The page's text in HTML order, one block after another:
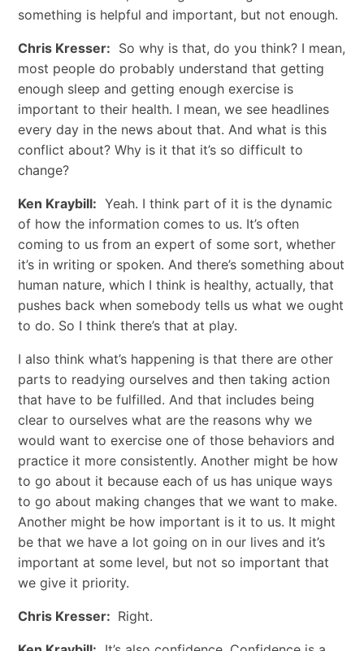
something is helpful and important, but not enough.
Chris Kresser: So why is that, do you think? I mean,
most people do probably understand that getting
enough sleep and getting enough exercise is
important to their health. I mean, we see headlines
every day in the news about that. And what is this
conflict about? Why is it that it’s so difficult to
change?
Ken Kraybill: Yeah. I think part of it is the dynamic
of how the information comes to us. It’s often
coming to us from an expert of some sort, whether
it’s in writing or spoken. And there’s something about
human nature, which I think is healthy, actually, that
pushes back when somebody tells us what we ought
to do. So I think there’s that at play.
I also think what’s happening is that there are other
parts to readying ourselves and then taking action
that have to be fulfilled. And that includes being
clear to ourselves what are the reasons why we
would want to exercise one of those behaviors and
practice it more consistently. Another might be how
to go about it because each of us has unique ways
to go about making changes that we want to make.
Another might be how important is it to us. It might
be that we have a lot going on in our lives and it’s
important at some level, but not so important that
we give it priority.
Chris Kresser: Right.